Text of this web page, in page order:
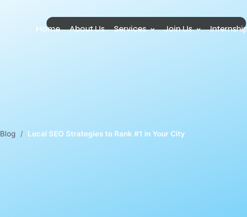
Home About Us Services Join Us
Blog Local SEO Strategies to Rank #1 in Your City